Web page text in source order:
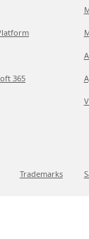
365
Trademarks